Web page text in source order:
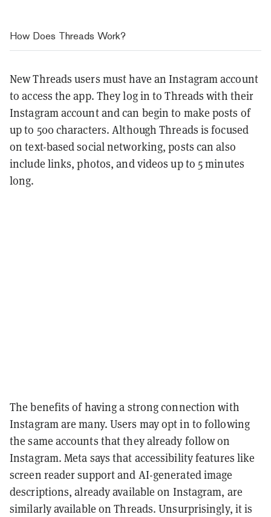
How Does Threads Work?
New Threads users must have an Instagram account
to access the app. They log in to Threads with their
Instagram account and can begin to make posts of
up to 500 characters. Although Threads is focused
on text-based social networking, posts can also
include links, photos, and videos up to 5 minutes
long.
The benefits of having a strong connection with
Instagram are many. Users may opt in to following
the same accounts that they already follow on
Instagram. Meta says that accessibility features like
screen reader support and AI-generated image
descriptions, already available on Instagram, are
similarly available on Threads. Unsurprisingly, it is